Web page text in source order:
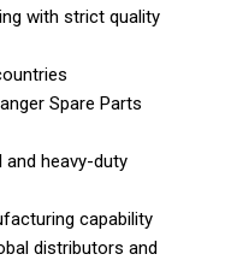
with strict quality
Spare Parts
and heavy-duty
capability
distributors and